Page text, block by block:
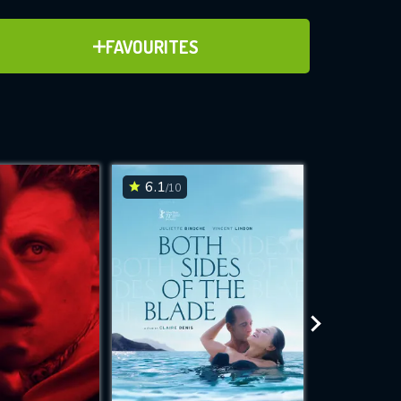
FAVOURITES
ADD TO FAVOURITES
for
while
6.1/10